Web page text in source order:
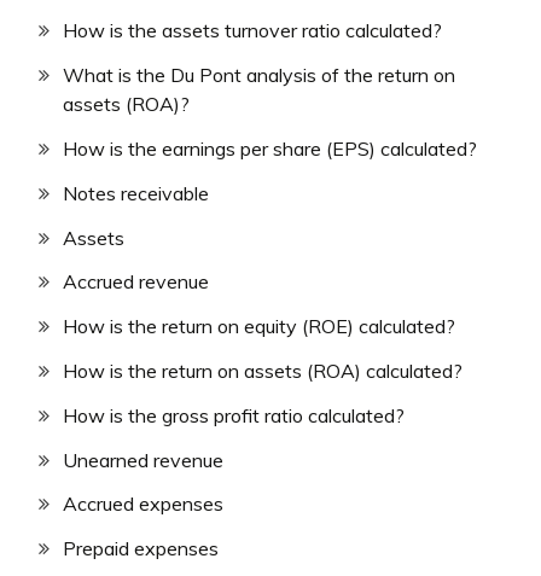
How is the assets turnover ratio calculated?
What is the Du Pont analysis of the return on
assets (ROA)?
How is the earnings per share (EPS) calculated?
Notes receivable
Assets
Accrued revenue
How is the return on equity (ROE) calculated?
How is the return on assets (ROA) calculated?
How is the gross profit ratio calculated?
Unearned revenue
Accrued expenses
Prepaid expenses